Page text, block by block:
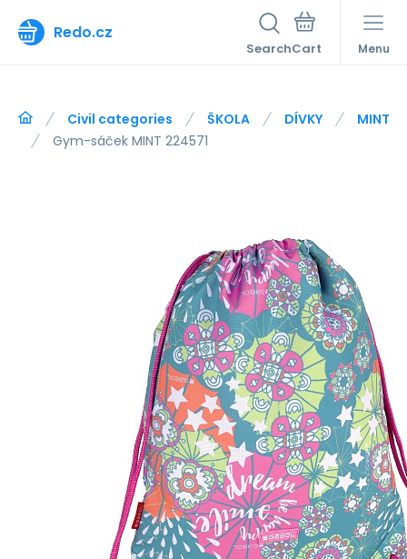
Redo.cz
Search Menu
Civil categories ŠKOLA DÍVKY
MINT
Gym-sáček MINT 224571